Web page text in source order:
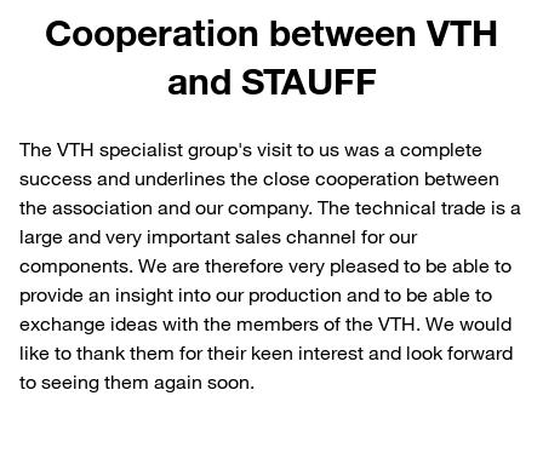
Cooperation between VTH
and STAUFF
The VTH specialist group's visit to us was a complete
success and underlines the close cooperation between
the association and our company. The technical trade is a
large and very important sales channel for our
components. We are therefore very pleased to be able to
provide an insight into our production and to be able to
exchange ideas with the members of the VTH. We would
like to thank them for their keen interest and look forward
to seeing them again soon.